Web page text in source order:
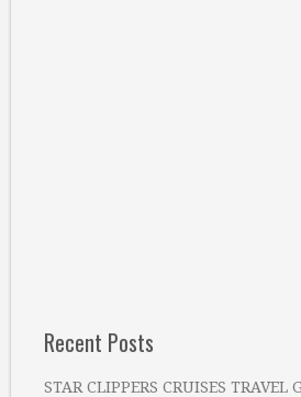
Recent Posts
STAR CLIPPERS CRUISES TRAVEL